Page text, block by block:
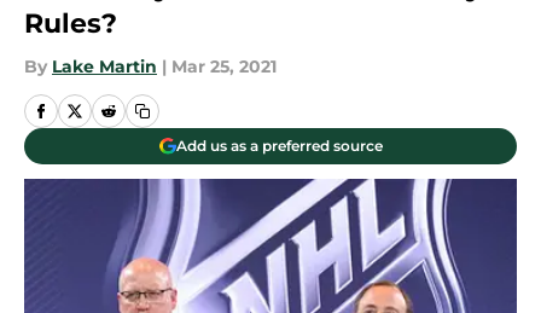
Rules?
By Lake Martin | Mar 25, 2021
Add us as a preferred source